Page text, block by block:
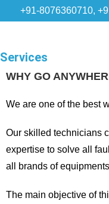
+91-8076360710,
Services
WHY GO
We are one of the best
Our skilled technicians
expertise to solve all
all brands of
The main objective of